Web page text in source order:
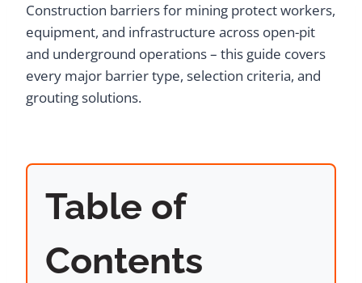
Construction barriers for mining protect workers,
equipment, and infrastructure across open-pit
and underground operations – this guide covers
every major barrier type, selection criteria, and
grouting solutions.
Table of
Contents